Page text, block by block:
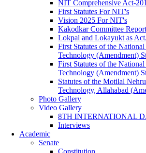
NIT Comprehensive Act-
First Statutes For NIT's
Vision 2025 For NIT's
Kakodkar Committee Report
Lokpal and Lokayukt as
First Statutes of the
Technology (Amendment)
First Statutes of the
Technology (Amendment)
Statutes of the Motilal
Technology, Allahabad
Photo Gallery
Video Gallery
8TH INTERNATIONAL
Interviews
Academic
Senate
Constitution